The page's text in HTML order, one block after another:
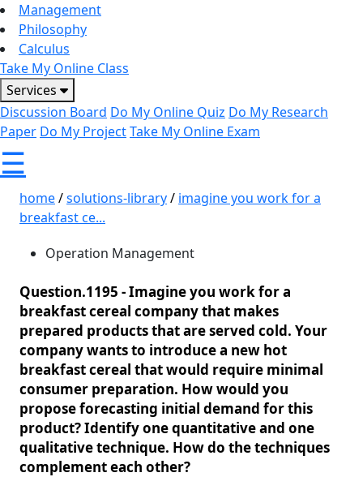
Management
Philosophy
Calculus
Take My Online Class
Services
Discussion Board Do My Online Quiz Do My Research
Paper Do My ProjectTake My Online Exam
☰
home/solutions-library/ imagine you work for a
breakfast ce...
Operation Management
Question.1195 -Imagine you work for a
breakfast cereal company that makes
prepared products that are served cold. Your
company wants to introduce a new hot
breakfast cereal that would require minimal
consumer preparation. How would you
propose forecasting initial demand for this
product? Identify one quantitative and one
qualitative technique. How do the techniques
complement each other?